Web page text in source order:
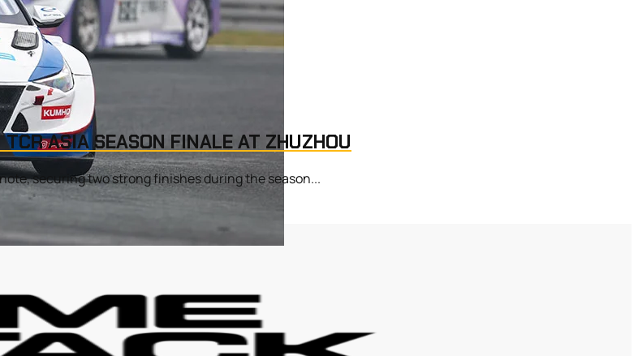
ASIA SEASON FINALE AT ZHUZHOU
securing two strong finishes during the season...